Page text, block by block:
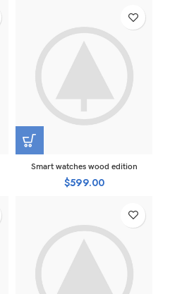
Smart watches wood edition
$599.00